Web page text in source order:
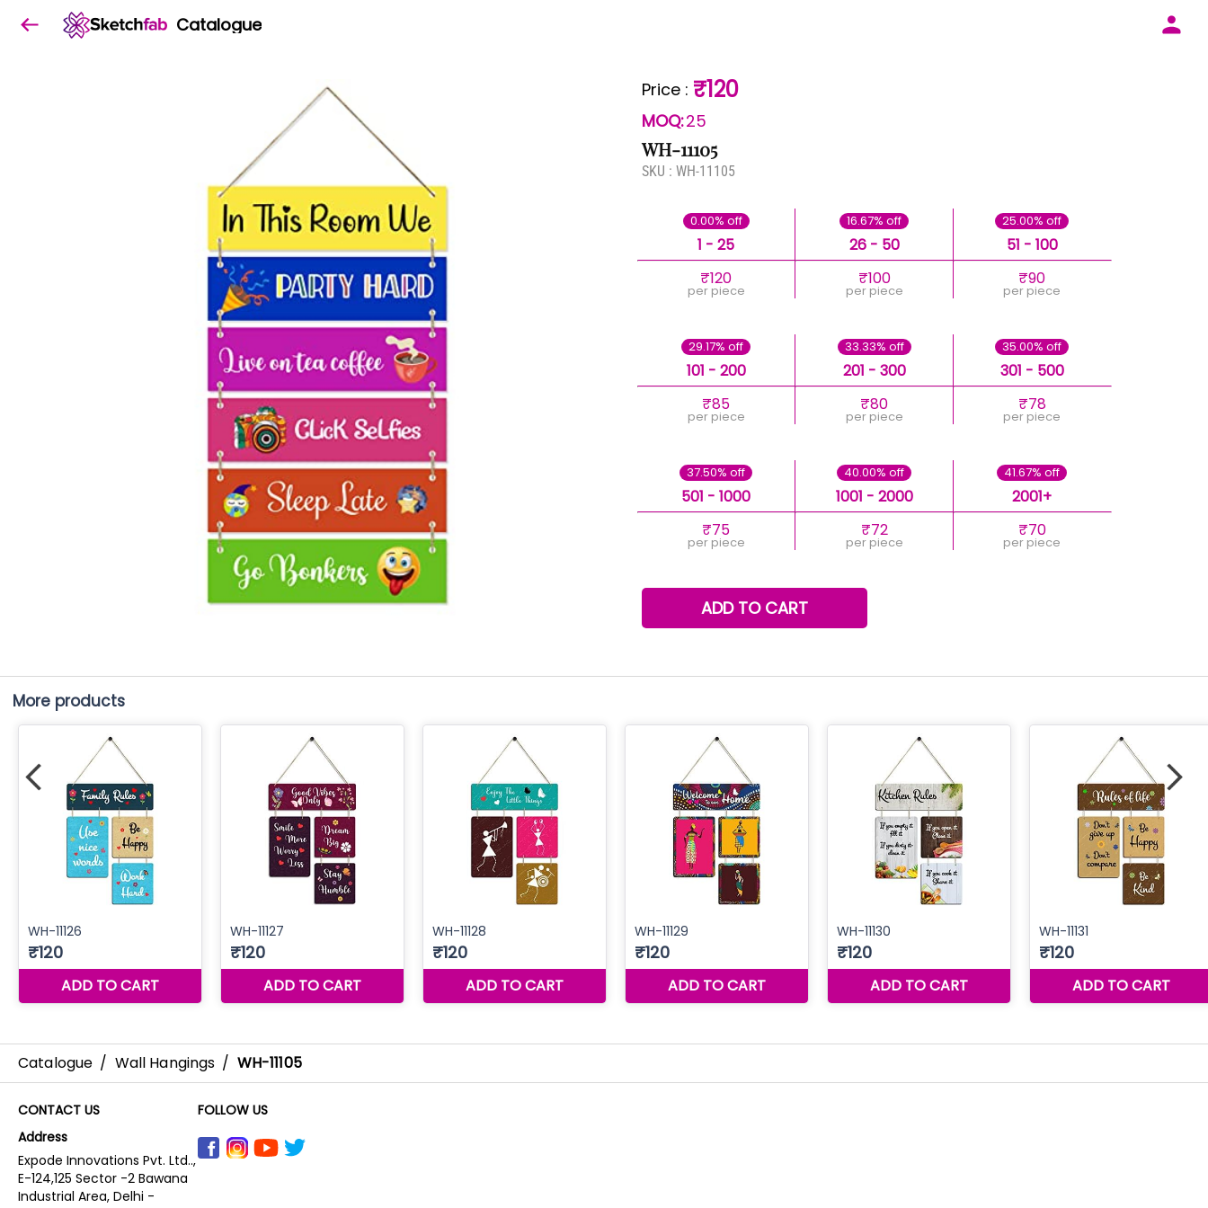
Catalogue
Price : ₹120
MOQ:25
WH-11105
SKU : WH-11105
0.00% off
1 - 25
₹120
per piece
16.67% off
26 - 50
₹100
per piece
25.00% off
51 - 100
₹90
per piece
29.17% off
101 - 200
₹85
per piece
33.33% off
201 - 300
₹80
per piece
35.00% off
301 - 500
₹78
per piece
37.50% off
501 - 1000
₹75
per piece
40.00% off
1001 - 2000
₹72
per piece
41.67% off
2001+
₹70
per piece
ADD TO CART
More products
Catalogue / Wall Hangings / WH-11105
CONTACT US
Address
Expode Innovations Pvt. Ltd..,
E-124,125 Sector -2 Bawana
Industrial Area, Delhi -
FOLLOW US